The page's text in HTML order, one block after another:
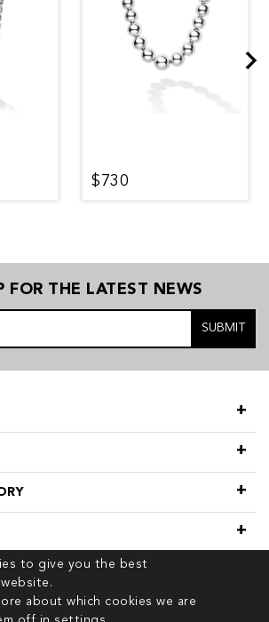
$730
to give you the best
about which cookies we are
FOR THE LATEST NEWS
SUBMIT